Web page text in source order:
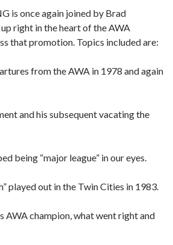
is once again joined by Brad
right in the heart of the AWA
that promotion. Topics included are:
from the AWA in 1978 and again
and his subsequent vacating the
being “major league” in our eyes.
played out in the Twin Cities in 1983.
AWA champion, what went right and